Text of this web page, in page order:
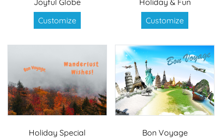
Joyful Globe
Customize
Holiday & Fun
Customize
Holiday Special
Bon Voyage